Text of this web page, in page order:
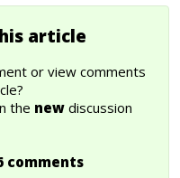
article
or view comments
the new discussion
comments